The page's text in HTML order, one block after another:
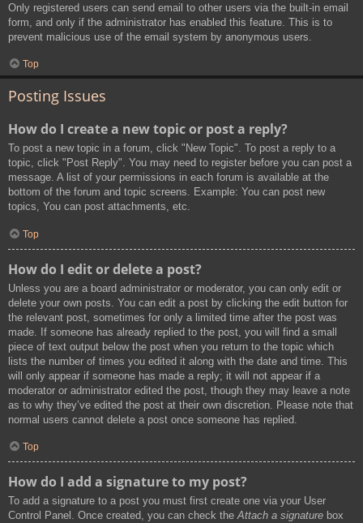
Only registered users can send email to other users via the built-in email
form, and only if the administrator has enabled this feature. This is to
prevent malicious use of the email system by anonymous users.
Top
Posting Issues
How do I create a new topic or post a reply?
To post a new topic in a forum, click "New Topic". To post a reply to a
topic, click "Post Reply". You may need to register before you can post a
message. A list of your permissions in each forum is available at the
bottom of the forum and topic screens. Example: You can post new
topics, You can post attachments, etc.
Top
How do I edit or delete a post?
Unless you are a board administrator or moderator, you can only edit or
delete your own posts. You can edit a post by clicking the edit button for
the relevant post, sometimes for only a limited time after the post was
made. If someone has already replied to the post, you will find a small
piece of text output below the post when you return to the topic which
lists the number of times you edited it along with the date and time. This
will only appear if someone has made a reply; it will not appear if a
moderator or administrator edited the post, though they may leave a note
as to why they’ve edited the post at their own discretion. Please note that
normal users cannot delete a post once someone has replied.
Top
How do I add a signature to my post?
To add a signature to a post you must first create one via your User
Control Panel. Once created, you can check theAttach a signature box